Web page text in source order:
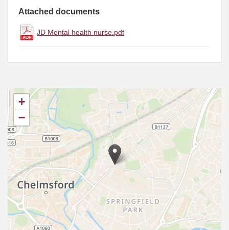
Attached documents
JD Mental health nurse.pdf
+
−